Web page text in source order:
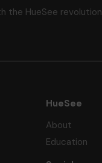
the HueSee revolution
HueSee
About
Education